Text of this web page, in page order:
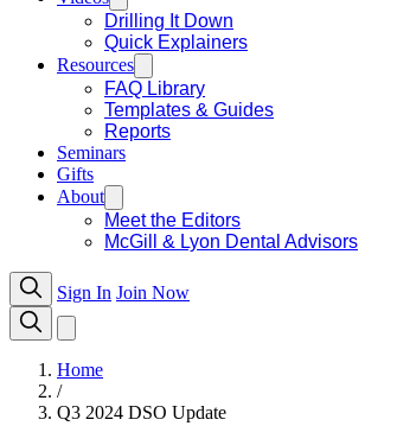
Drilling It Down
Quick Explainers
Resources
FAQ Library
Templates & Guides
Reports
Seminars
Gifts
About
Meet the Editors
McGill & Lyon Dental Advisors
Sign In Join Now
Home
/
Q3 2024 DSO Update